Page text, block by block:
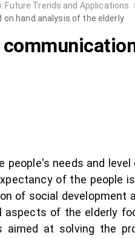
Future Trends and Applications
hand analysis of the elderly
needs and
of the people
of social development
of the elderly
at solving the